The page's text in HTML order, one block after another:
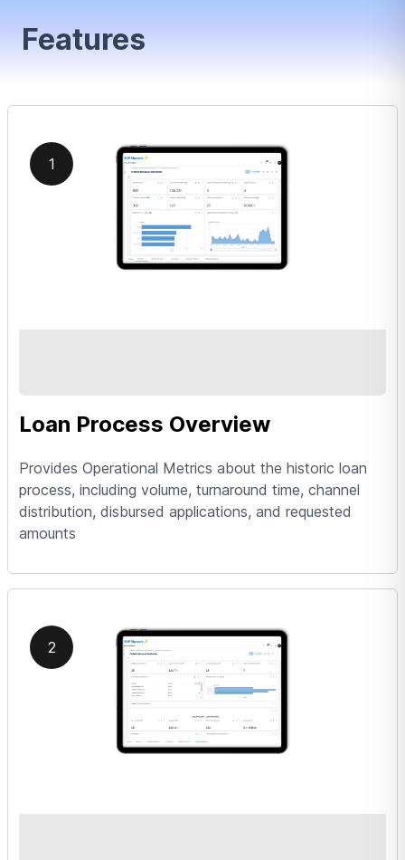
Features
1
Loan Process Overview
Provides Operational Metrics about the historic loan
process, including volume, turnaround time, channel
distribution, disbursed applications, and requested
amounts
2